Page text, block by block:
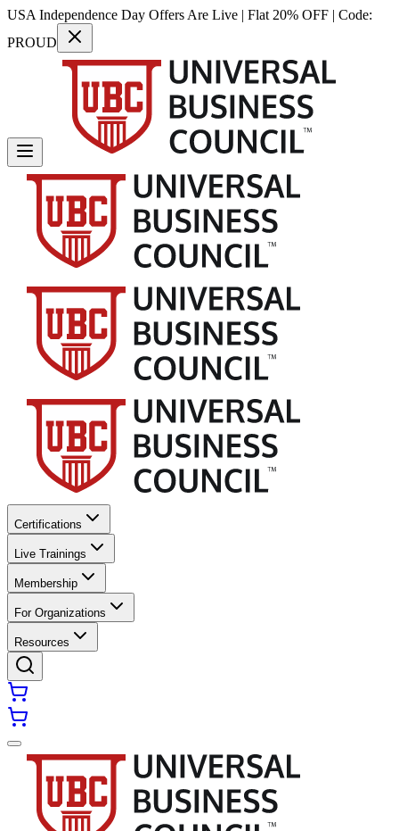
USA Independence Day Offers Are Live | Flat 20% OFF | Code:
PROUD
Certifications
Live Trainings
Membership
For Organizations
Resources